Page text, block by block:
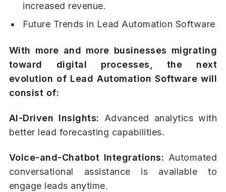
increased revenue.
Future Trends in Lead Automation Software
With more and more businesses migrating
toward digital processes, the next
evolution of Lead Automation Software will
consist of:
AI-Driven Insights: Advanced analytics with
better lead forecasting capabilities.
Voice-and-Chatbot Integrations: Automated
conversational assistance is available to
engage leads anytime.